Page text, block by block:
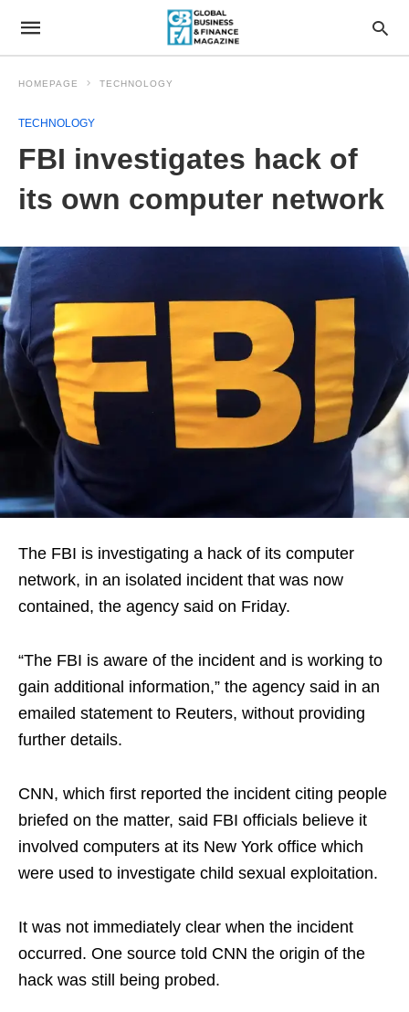
HOMEPAGE TECHNOLOGY
TECHNOLOGY
FBI investigates hack of
its own computer network
The FBI is investigating a hack of its computer
network, in an isolated incident that was now
contained, the agency said on Friday.
“The FBI is aware of the incident and is working to
gain additional information,” the agency said in an
emailed statement to Reuters, without providing
further details.
CNN, which first reported the incident citing people
briefed on the matter, said FBI officials believe it
involved computers at its New York office which
were used to investigate child sexual exploitation.
It was not immediately clear when the incident
occurred. One source told CNN the origin of the
hack was still being probed.